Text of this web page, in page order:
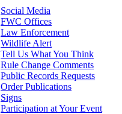
Social Media
FWC Offices
Law Enforcement
Wildlife Alert
Tell Us What You Think
Rule Change Comments
Public Records Requests
Order Publications
Signs
Participation at Your Event